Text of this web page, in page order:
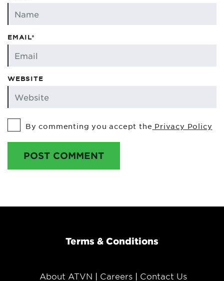
EMAIL*
WEBSITE
By commenting you accept the Privacy Policy
POST COMMENT
Terms & Conditions
About ATVN Careers Contact Us